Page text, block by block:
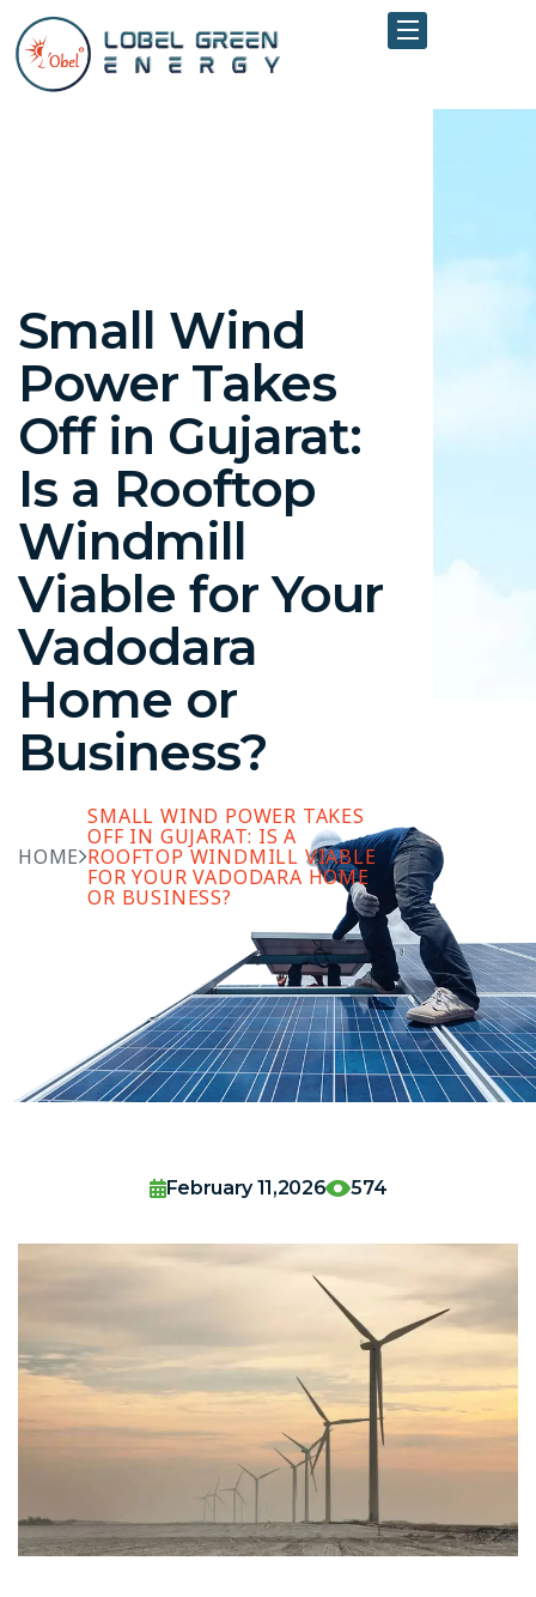
Small Wind
Power Takes
Off in Gujarat:
Is a Rooftop
Windmill
Viable for Your
Vadodara
Home or
Business?
HOME
SMALL WIND POWER TAKES
OFF IN GUJARAT: IS A
ROOFTOP WINDMILL VIABLE
FOR YOUR VADODARA HOME
OR BUSINESS?
February 11,2026 574